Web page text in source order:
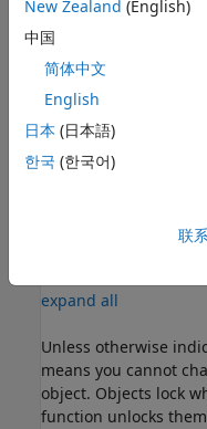
example
lidar=
properties using one
example,
creates a lidar point
expand all
Unless otherwise
means you cannot
object. Objects lock
function unlocks
New Zealand (English)
中国
简体中文
English
日本 (日本語)
한국 (한국어)
联